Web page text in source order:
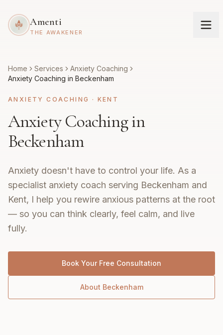
Amenti
THE AWAKENER
Home Services
Anxiety Coaching
Anxiety Coaching in Beckenham
ANXIETY COACHING · KENT
Anxiety Coaching in
Beckenham
Anxiety doesn't have to control your life. As a
specialist anxiety coach serving Beckenham and
Kent, I help you rewire anxious patterns at the root
— so you can think clearly, feel calm, and live
fully.
Book Your Free Consultation
About Beckenham